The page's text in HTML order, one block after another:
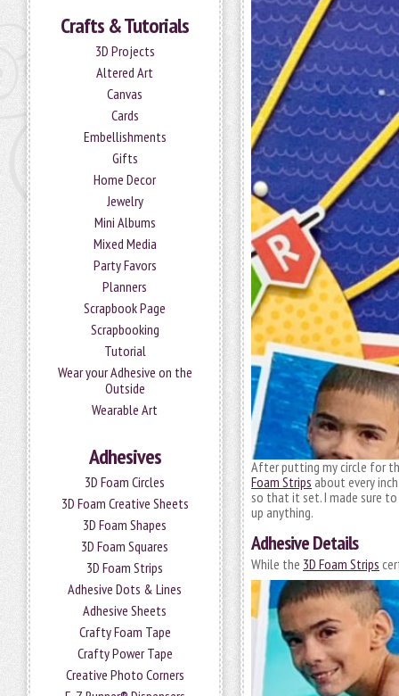
Crafts & Tutorials
3D Projects
Altered Art
Canvas
Cards
Embellishments
Gifts
Home Decor
Jewelry
Mini Albums
Mixed Media
Party Favors
Planners
Scrapbook Page
Scrapbooking
Tutorial
Wear your Adhesive on the
Outside
Wearable Art
Adhesives
3D Foam Circles
3D Foam Creative Sheets
3D Foam Shapes
3D Foam Squares
3D Foam Strips
Adhesive Dots & Lines
Adhesive Sheets
Crafty Foam Tape
Crafty Power Tape
Creative Photo Corners
After putting my circle for
Foam Strips about every
so that it set. I made sure
up anything.
Adhesive Details
While the 3D Foam Strips